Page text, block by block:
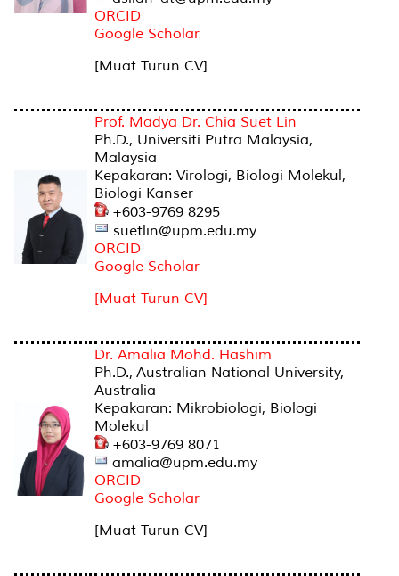
ORCID
Google Scholar
[Muat Turun CV]
Prof. Madya Dr. Chia Suet Lin
Ph.D., Universiti Putra Malaysia,
Malaysia
Kepakaran: Virologi, Biologi Molekul,
Biologi Kanser
+603-9769 8295
suetlin@upm.edu.my
ORCID
Google Scholar
[Muat Turun CV]
Dr. Amalia Mohd. Hashim
Ph.D., Australian National University,
Australia
Kepakaran: Mikrobiologi, Biologi
Molekul
+603-9769 8071
amalia@upm.edu.my
ORCID
Google Scholar
[Muat Turun CV]